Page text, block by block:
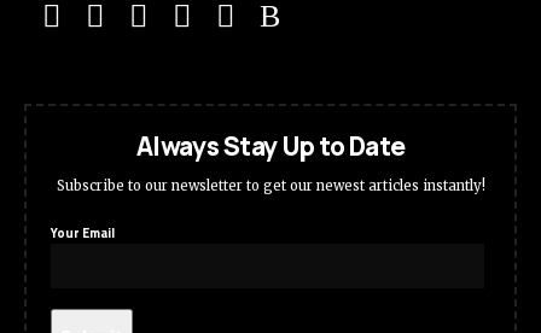
Always Stay Up to Date
Subscribe to our newsletter to get our newest articles instantly!
Your Email